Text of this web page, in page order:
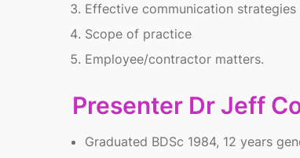
Effective communication
Scope of practice
Employee/contractor matters.
Presenter Dr Jeff
Graduated BDSc 1984, 12 years